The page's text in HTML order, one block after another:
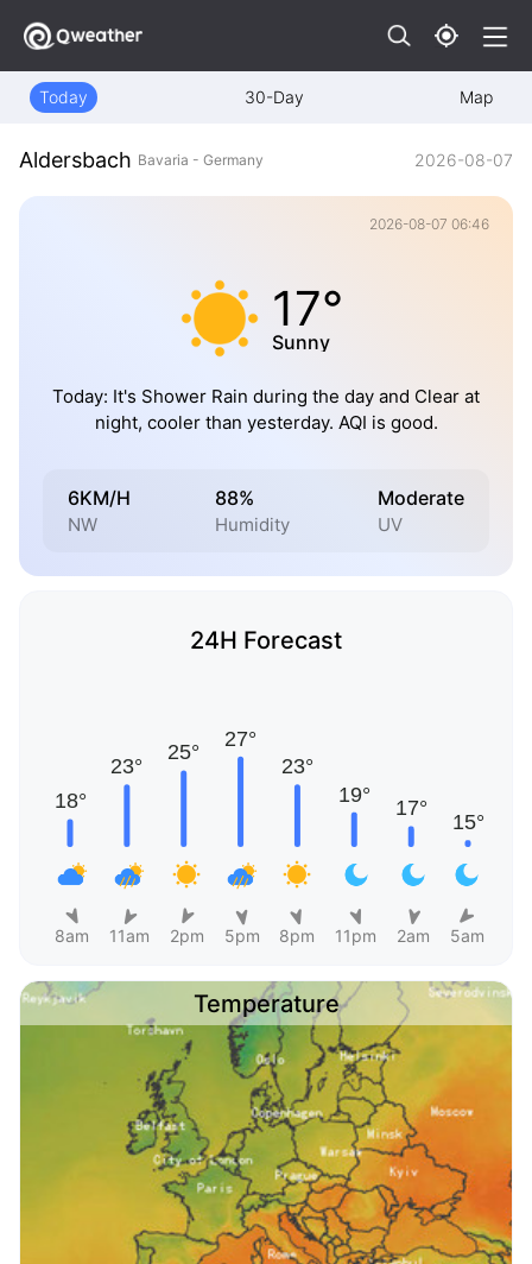
Today 30-Day Map
Aldersbach Bavaria - Germany 2026-08-07
2026-08-07 06:46
17°
Sunny
Today: It's Shower Rain during the day and Clear at
night, cooler than yesterday. AQI is good.
6KM/H
NW
88%
Humidity
Moderate
UV
24H Forecast
8am 11am 2pm 5pm 8pm 11pm 2am 5am
Temperature